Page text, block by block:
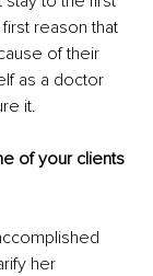
reason that
of their
as a doctor
it.
of your clients
her